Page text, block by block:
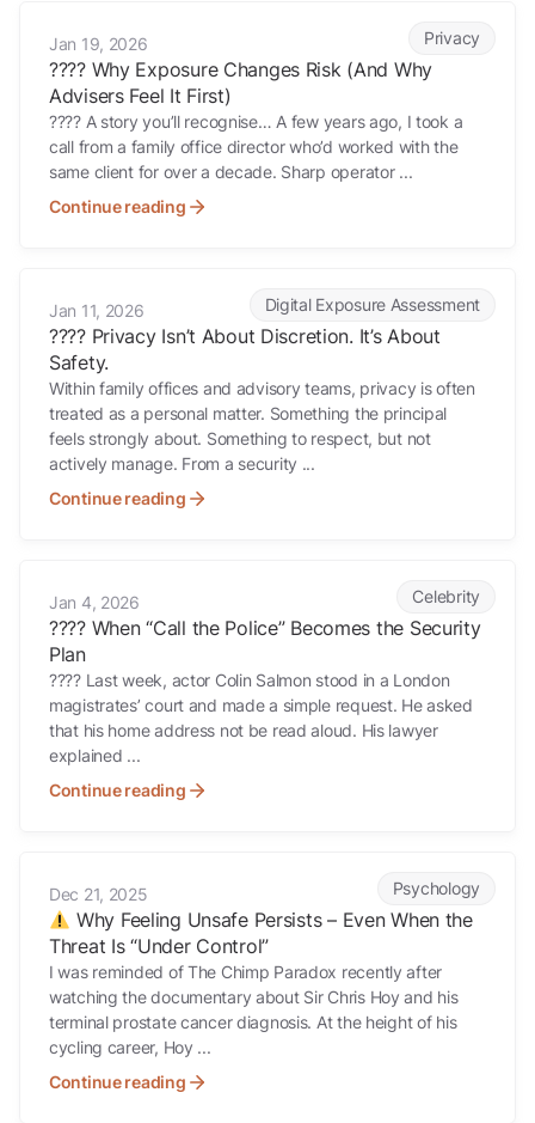
Privacy
Jan 19, 2026
????️ Why Exposure Changes Risk (And Why
Advisers Feel It First)
???? A story you’ll recognise… A few years ago, I took a
call from a family office director who’d worked with the
same client for over a decade. Sharp operator ...
Continue reading
Digital Exposure Assessment
Jan 11, 2026
???? Privacy Isn’t About Discretion. It’s About
Safety.
Within family offices and advisory teams, privacy is often
treated as a personal matter. Something the principal
feels strongly about. Something to respect, but not
actively manage. From a security ...
Continue reading
Celebrity
Jan 4, 2026
???? When “Call the Police” Becomes the Security
Plan
???? Last week, actor Colin Salmon stood in a London
magistrates’ court and made a simple request. He asked
that his home address not be read aloud. His lawyer
explained ...
Continue reading
Psychology
Dec 21, 2025
Why Feeling Unsafe Persists – Even When the
Threat Is “Under Control”
I was reminded of The Chimp Paradox recently after
watching the documentary about Sir Chris Hoy and his
terminal prostate cancer diagnosis. At the height of his
cycling career, Hoy ...
Continue reading